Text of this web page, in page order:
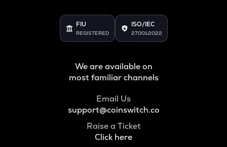
FIU
REGISTERED
ISO/IEC
27001:2022
We are available on
most familiar channels
Email Us
support@coinswitch.co
Raise a Ticket
Click here